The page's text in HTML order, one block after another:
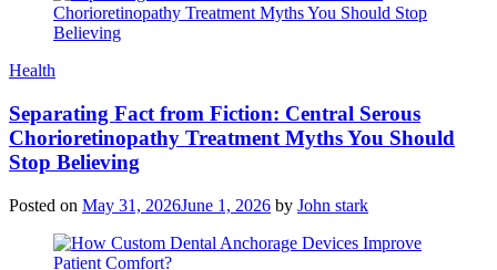
Health
Separating Fact from Fiction: Central Serous
Chorioretinopathy Treatment Myths You Should
Stop Believing
Posted on May 31, 2026June 1, 2026 by John stark